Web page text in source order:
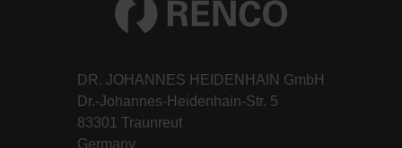
DR. JOHANNES HEIDENHAIN GmbH
Dr.-Johannes-Heidenhain-Str. 5
83301 Traunreut
Germany